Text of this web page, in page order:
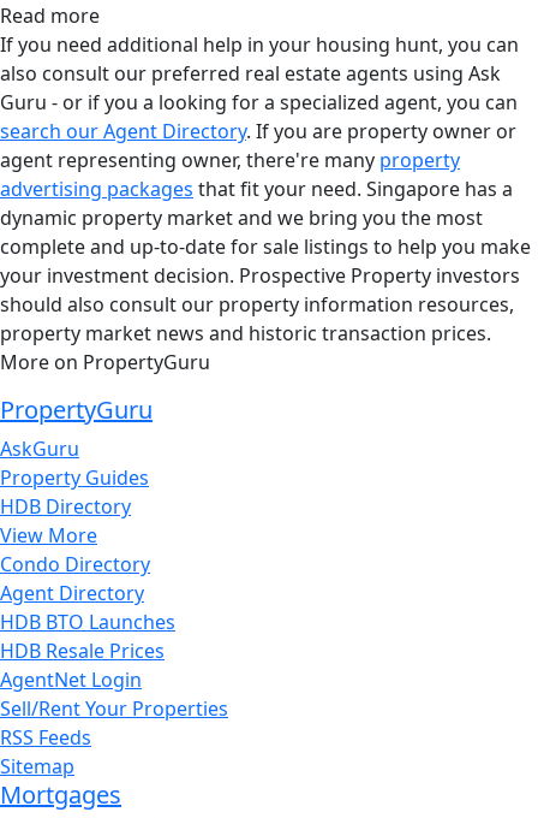
Read more
If you need additional help in your housing hunt, you can
also consult our preferred real estate agents using Ask
Guru - or if you a looking for a specialized agent, you can
search our Agent Directory. If you are property owner or
agent representing owner, there're many property
advertising packages that fit your need. Singapore has a
dynamic property market and we bring you the most
complete and up-to-date for sale listings to help you make
your investment decision. Prospective Property investors
should also consult our property information resources,
property market news and historic transaction prices.
More on PropertyGuru
PropertyGuru
AskGuru
Property Guides
HDB Directory
View More
Condo Directory
Agent Directory
HDB BTO Launches
HDB Resale Prices
AgentNet Login
Sell/Rent Your Properties
RSS Feeds
Sitemap
Mortgages